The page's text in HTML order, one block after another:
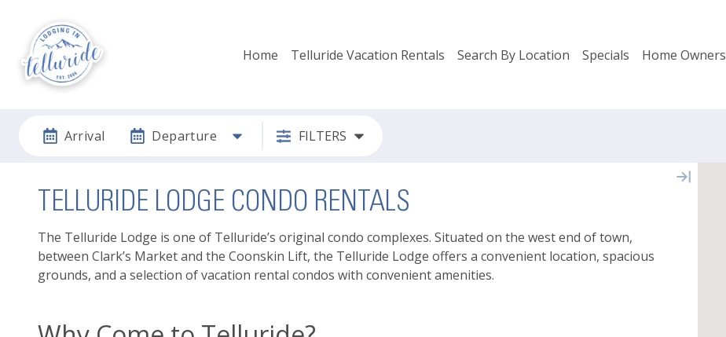
Home Telluride Vacation Rentals Search By Location Specials Home Owners
Arrival Departure FILTERS
TELLURIDE LODGE CONDO RENTALS
The Telluride Lodge is one of Telluride’s original condo complexes. Situated on the west end of town,
between Clark’s Market and the Coonskin Lift, the Telluride Lodge offers a convenient location, spacious
grounds, and a selection of vacation rental condos with convenient amenities.